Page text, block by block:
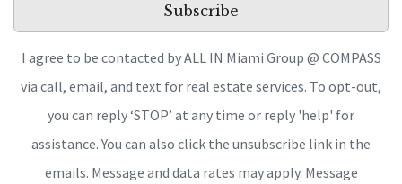
Subscribe
I agree to be contacted by ALL IN Miami Group @ COMPASS
via call, email, and text for real estate services. To opt-out,
you can reply ‘STOP’ at any time or reply 'help' for
assistance. You can also click the unsubscribe link in the
emails. Message and data rates may apply. Message